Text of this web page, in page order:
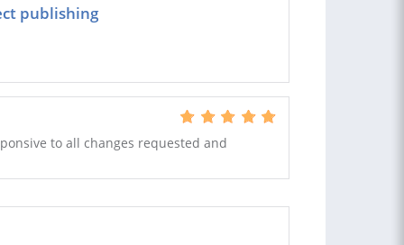
publishing
to all changes requested and